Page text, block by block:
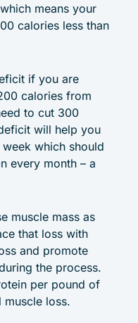
means your
calories less than
if you are
calories from
to cut 300
will help you
which should
every month – a
muscle mass as
that loss with
and promote
the process.
per pound of
loss.